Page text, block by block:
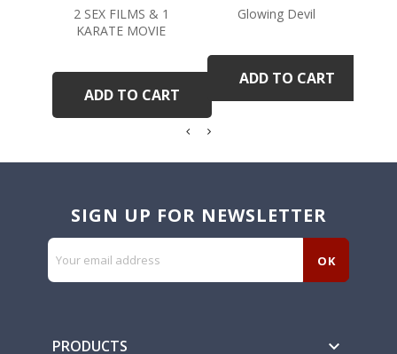
2 SEX FILMS & 1
KARATE MOVIE
ADD TO CART
Glowing Devil
ADD TO CART
SIGN UP FOR NEWSLETTER
PRODUCTS 